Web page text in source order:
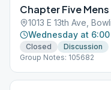
Chapter Five
1013 E 13th Ave,
Wednesday at 6:00
Closed
Discussion
Group Notes: 105682